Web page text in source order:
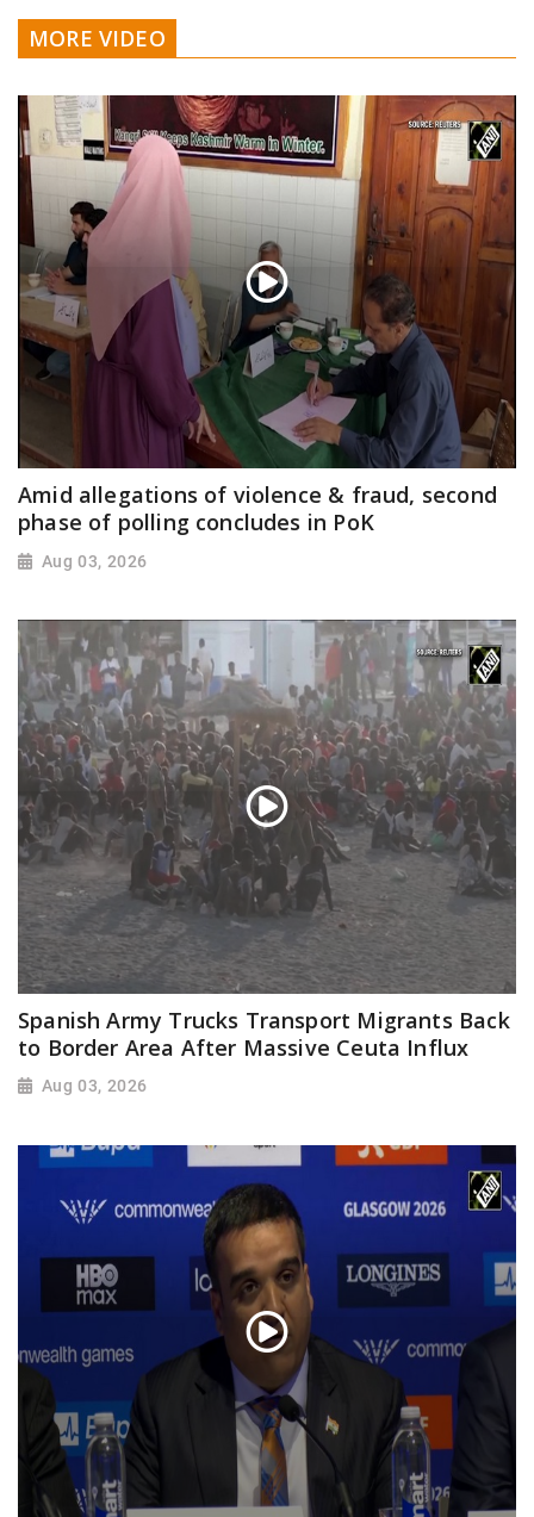
MORE VIDEO
Amid allegations of violence & fraud, second
phase of polling concludes in PoK
Aug 03, 2026
Spanish Army Trucks Transport Migrants Back
to Border Area After Massive Ceuta Influx
Aug 03, 2026